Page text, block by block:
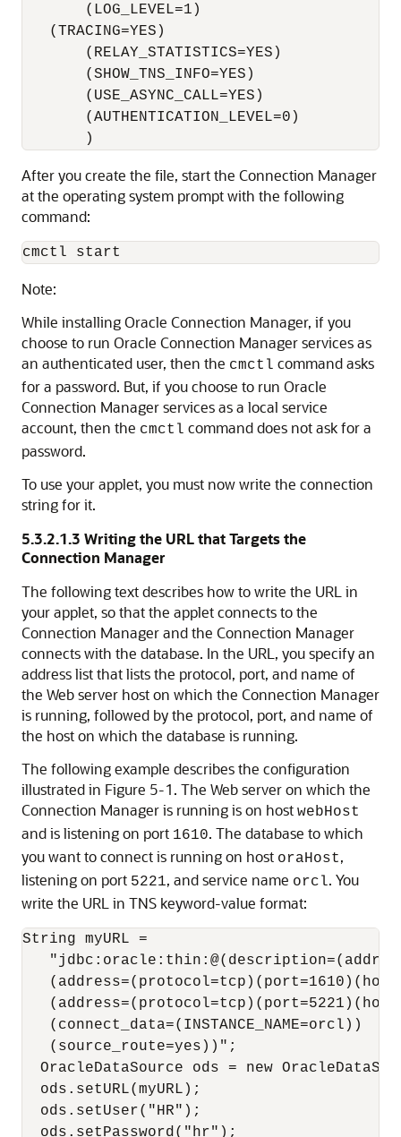
       (LOG_LEVEL=1)
   (TRACING=YES)
       (RELAY_STATISTICS=YES)
       (SHOW_TNS_INFO=YES)
       (USE_ASYNC_CALL=YES)
       (AUTHENTICATION_LEVEL=0)
After you create the file, start the Connection Manager
at the operating system prompt with the following
command:
Note:
While installing Oracle Connection Manager, if you
choose to run Oracle Connection Manager services as
an authenticated user, then the cmctl command asks
for a password. But, if you choose to run Oracle
Connection Manager services as a local service
account, then the cmctl command does not ask for a
password.
To use your applet, you must now write the connection
string for it.
5.3.2.1.3 Writing the URL that Targets the
Connection Manager
The following text describes how to write the URL in
your applet, so that the applet connects to the
Connection Manager and the Connection Manager
connects with the database. In the URL, you specify an
address list that lists the protocol, port, and name of
the Web server host on which the Connection Manager
is running, followed by the protocol, port, and name of
the host on which the database is running.
The following example describes the configuration
illustrated in Figure 5-1. The Web server on which the
Connection Manager is running is on host webHost
and is listening on port 1610. The database to which
you want to connect is running on host oraHost,
listening on port 5221, and service name orcl. You
write the URL in TNS keyword-value format:
String myURL =
   (connect_data=(INSTANCE_NAME=orcl))
   (source_route=yes))";
OracleDataSource ods = new
  ods.setURL(myURL);
  ods.setUser("HR");
  ods.setPassword("hr");